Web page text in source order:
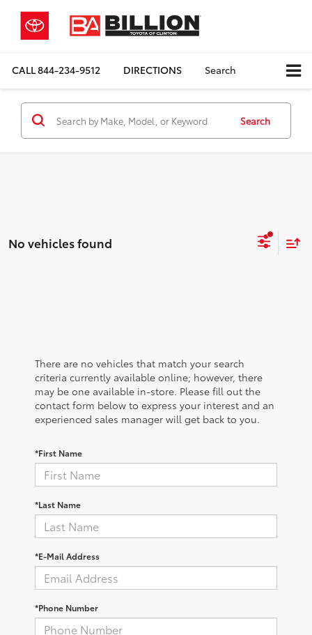
CALL844-234-9512 DIRECTIONS Search
Search
No vehicles found
There are no vehicles that match your search
criteria currently available online; however, there
may be one available in-store. Please fill out the
contact form below to express your interest and an
experienced sales manager will get back to you.
*First Name
*Last Name
*E-Mail Address
*Phone Number